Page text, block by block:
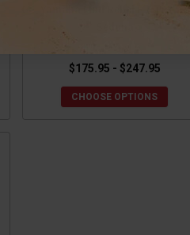
Yamaha Mud Rebel RT Tire by
$175.95 - $247.95
CHOOSE OPTIONS